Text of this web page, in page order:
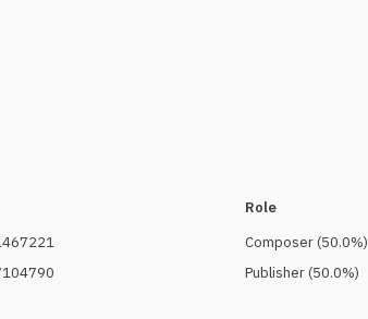
Role
Composer(50.0%)
Publisher(50.0%)